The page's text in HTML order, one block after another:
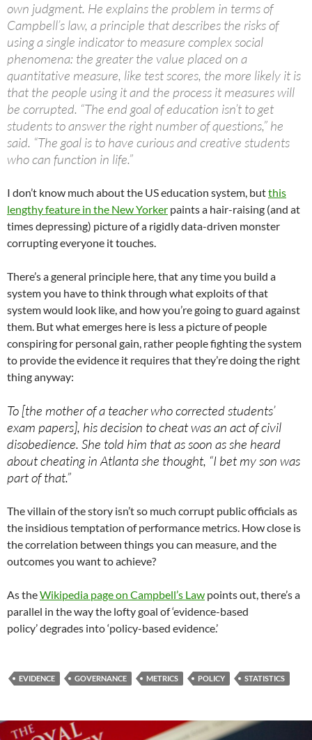
own judgment. He explains the problem in terms of
Campbell’s law, a principle that describes the risks of
using a single indicator to measure complex social
phenomena: the greater the value placed on a
quantitative measure, like test scores, the more likely it is
that the people using it and the process it measures will
be corrupted. “The end goal of education isn’t to get
students to answer the right number of questions,” he
said. “The goal is to have curious and creative students
who can function in life.”
I don’t know much about the US education system, butthis
lengthy feature in the New Yorker paints a hair-raising (and at
times depressing) picture of a rigidly data-driven monster
corrupting everyone it touches.
There’s a general principle here, that any time you build a
system you have to think through what exploits of that
system would look like, and how you’re going to guard against
them. But what emerges here is less a picture of people
conspiring for personal gain, rather people fighting the system
to provide the evidence it requires that they’re doing the right
thing anyway:
To [the mother of a teacher who corrected students’
exam papers], his decision to cheat was an act of civil
disobedience. She told him that as soon as she heard
about cheating in Atlanta she thought, “I bet my son was
part of that.”
The villain of the story isn’t so much corrupt public officials as
the insidious temptation of performance metrics. How close is
the correlation between things you can measure, and the
outcomes you want to achieve?
As theWikipedia page on Campbell’s Law points out, there’s a
parallel in the way the lofty goal of ‘evidence-based
policy’ degrades into ‘policy-based evidence.’
EVIDENCE GOVERNANCE METRICS POLICY STATISTICS